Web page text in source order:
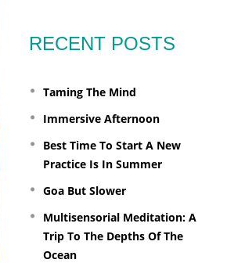
RECENT POSTS
Taming The Mind
Immersive Afternoon
Best Time To Start A New
Practice Is In Summer
Goa But Slower
Multisensorial Meditation: A
Trip To The Depths Of The
Ocean